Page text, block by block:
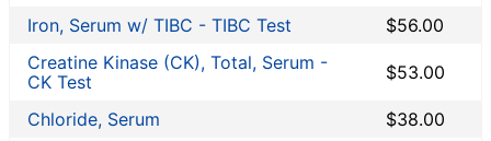
Iron, Serum w/ TIBC - TIBC Test
$56.00
Creatine Kinase (CK), Total, Serum -
CK Test
$53.00
Chloride, Serum
$38.00